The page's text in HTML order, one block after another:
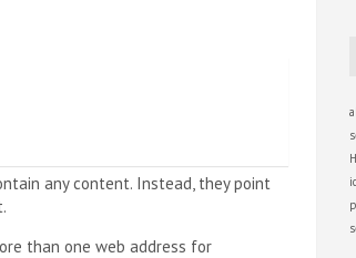
any content. Instead, they point
than one web address for